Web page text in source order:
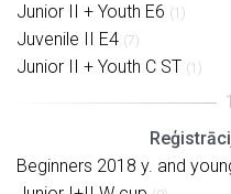
Junior II + Youth E6 (1)
Juvenile II E4 (7)
Junior II + Youth C ST (1)
Beginners 2018 y. and